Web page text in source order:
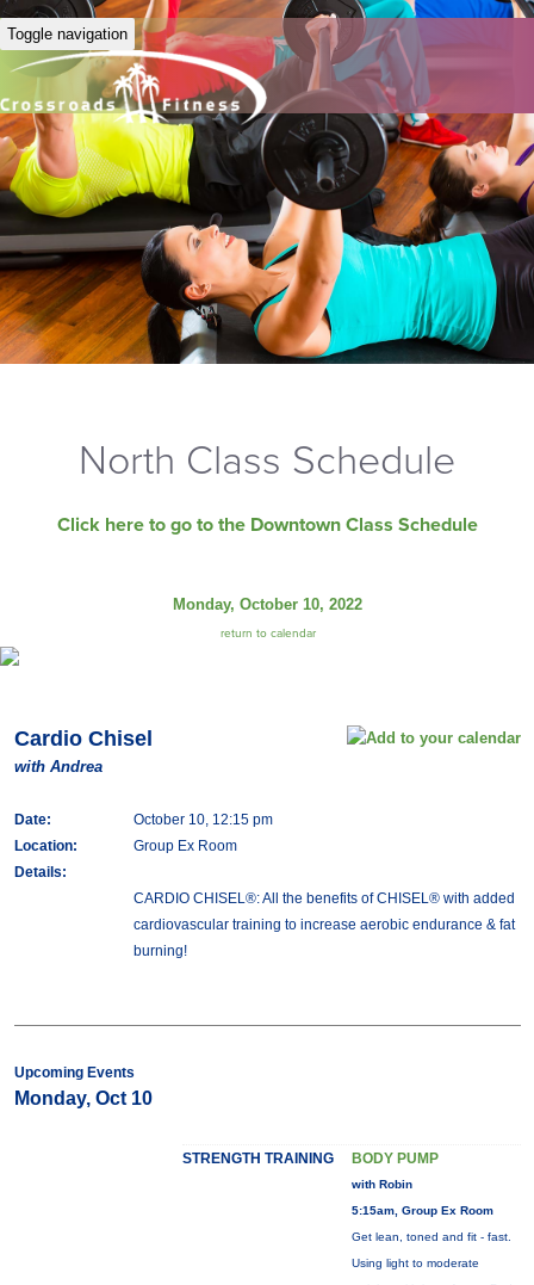
Toggle navigation
North Class Schedule
Click here to go to the Downtown Class Schedule
Monday, October 10, 2022
return to calendar
Cardio Chisel
with Andrea
Date:
October 10, 12:15 pm
Location:
Group Ex Room
Details:
CARDIO CHISEL®: All the benefits of CHISEL® with added
cardiovascular training to increase aerobic endurance & fat
burning!
Upcoming Events
Monday, Oct 10
STRENGTH TRAINING BODY PUMP
with Robin
5:15am, Group Ex Room
Get lean, toned and fit - fast.
Using light to moderate